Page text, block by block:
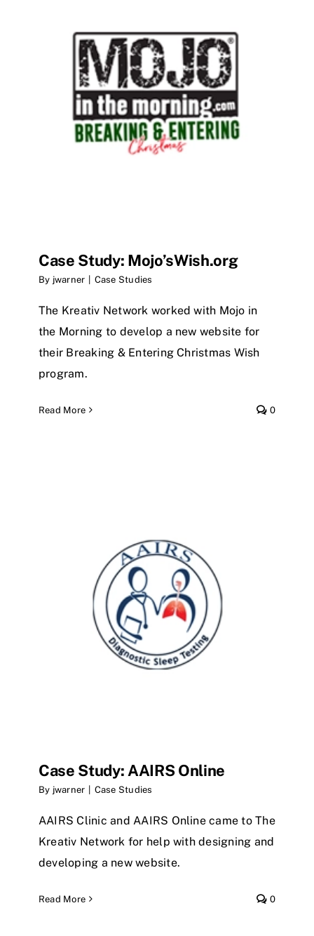
Case Study: Mojo’sWish.org
By jwarner Case Studies
The Kreativ Network worked with Mojo in
the Morning to develop a new website for
their Breaking & Entering Christmas Wish
program.
Read More 0
Case Study: AAIRS Online
By jwarner Case Studies
AAIRS Clinic and AAIRS Online came to The
Kreativ Network for help with designing and
developing a new website.
Read More 0